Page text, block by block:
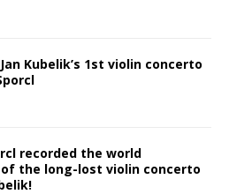
Kubelik’s 1st violin concerto
recorded the world
the long-lost violin concerto